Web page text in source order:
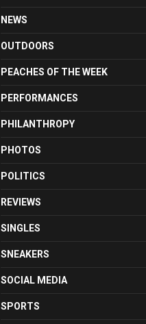
NEWS
OUTDOORS
PEACHES OF THE WEEK
PERFORMANCES
PHILANTHROPY
PHOTOS
POLITICS
REVIEWS
SINGLES
SNEAKERS
SOCIAL MEDIA
SPORTS